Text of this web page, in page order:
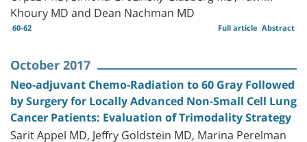
Khoury MD and Dean Nachman MD
60-62 Abstract
Full article
October 2017
Neo-adjuvant Chemo-Radiation to 60 Gray Followed
by Surgery for Locally Advanced Non-Small Cell Lung
Cancer Patients: Evaluation of Trimodality Strategy
Sarit Appel MD, Jeffry Goldstein MD, Marina Perelman